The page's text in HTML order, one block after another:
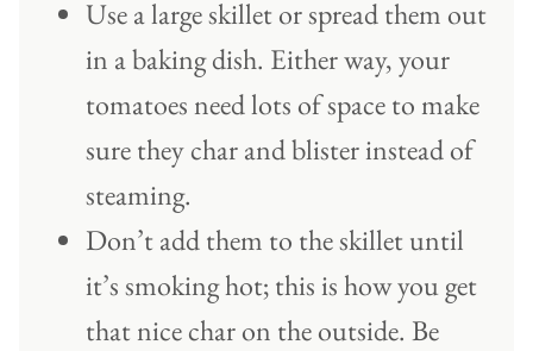
Use a large skillet or spread them out
in a baking dish. Either way, your
tomatoes need lots of space to make
sure they char and blister instead of
steaming.
Don’t add them to the skillet until
it’s smoking hot; this is how you get
that nice char on the outside. Be